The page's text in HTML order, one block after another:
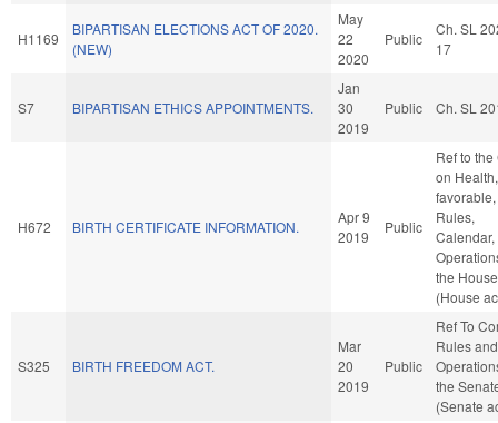
H1169
BIPARTISAN ELECTIONS ACT OF 2020.
(NEW)
May
22
2020
Public
Ch. SL
17
S7 BIPARTISAN ETHICS APPOINTMENTS.
Jan
30
2019
Public Ch. SL
H672 BIRTH CERTIFICATE INFORMATION.
Apr 9
2019
Public
Ref to the
on
favorable,
Rules,
the House
(House
S325 BIRTH FREEDOM ACT.
Mar
20
2019
Public
Ref To
Rules and
the
(Senate